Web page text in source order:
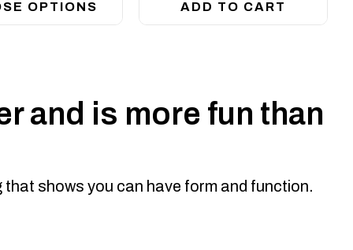
OPTIONS ADD TO CART
and is more fun than
shows you can have form and function.